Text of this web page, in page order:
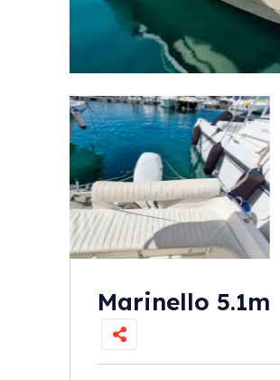
Marinello 5.1m